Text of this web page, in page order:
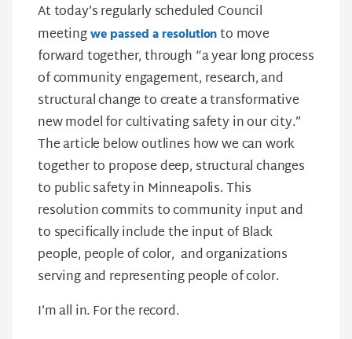
At today’s regularly scheduled Council
meetingwe passed a resolutionto move
forward together, through “a year long process
of community engagement, research, and
structural change to create a transformative
new model for cultivating safety in our city.”
The article below outlines how we can work
together to propose deep, structural changes
to public safety in Minneapolis. This
resolution commits to community input and
to specifically include the input of Black
people, people of color, and organizations
serving and representing people of color.
I’m all in. For the record.